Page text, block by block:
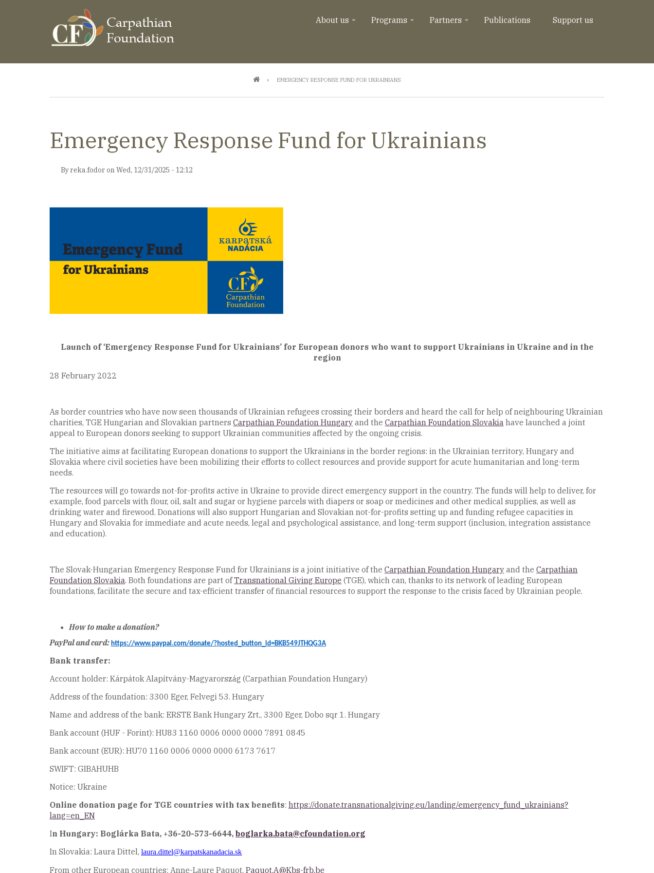
About us Programs Partners Publications Support us
EMERGENCY RESPONSE FUND FOR UKRAINIANS
Emergency Response Fund for Ukrainians
By reka.fodor on Wed, 12/31/2025 - 12:12
Launch of ‘Emergency Response Fund for Ukrainians’ for European donors who want to support Ukrainians in Ukraine and in the
region
28 February 2022
As border countries who have now seen thousands of Ukrainian refugees crossing their borders and heard the call for help of neighbouring Ukrainian
charities, TGE Hungarian and Slovakian partners Carpathian Foundation Hungary and the Carpathian Foundation Slovakia have launched a joint
appeal to European donors seeking to support Ukrainian communities affected by the ongoing crisis.
The initiative aims at facilitating European donations to support the Ukrainians in the border regions: in the Ukrainian territory, Hungary and
Slovakia where civil societies have been mobilizing their efforts to collect resources and provide support for acute humanitarian and long-term
needs.
The resources will go towards not-for-profits active in Ukraine to provide direct emergency support in the country. The funds will help to deliver, for
example, food parcels with flour, oil, salt and sugar or hygiene parcels with diapers or soap or medicines and other medical supplies, as well as
drinking water and firewood. Donations will also support Hungarian and Slovakian not-for-profits setting up and funding refugee capacities in
Hungary and Slovakia for immediate and acute needs, legal and psychological assistance, and long-term support (inclusion, integration assistance
and education).
The Slovak-Hungarian Emergency Response Fund for Ukrainians is a joint initiative of the Carpathian Foundation Hungary and the Carpathian
Foundation Slovakia. Both foundations are part ofTransnational Giving Europe (TGE), which can, thanks to its network of leading European
foundations, facilitate the secure and tax-efficient transfer of financial resources to support the response to the crisis faced by Ukrainian people.
How to make a donation?
PayPal and card: https://www.paypal.com/donate/?hosted_button_id=BKB549JTHQG3A
Bank transfer:
Account holder: Kárpátok Alapítvány-Magyarország (Carpathian Foundation Hungary)
Address of the foundation: 3300 Eger, Felvegi 53. Hungary
Name and address of the bank: ERSTE Bank Hungary Zrt., 3300 Eger, Dobo sqr 1. Hungary
Bank account (HUF - Forint): HU83 1160 0006 0000 0000 7891 0845
Bank account (EUR): HU70 1160 0006 0000 0000 6173 7617
SWIFT: GIBAHUHB
Notice: Ukraine
Online donation page for TGE countries with tax benefits: https://donate.transnationalgiving.eu/landing/emergency_fund_ukrainians?
lang=en_EN
In Hungary: Boglárka Bata, +36-20-573-6644, boglarka.bata@cfoundation.org
In Slovakia: Laura Dittel, laura.dittel@karpatskanadacia.sk
From other European countries: Anne-Laure Paquot, Paquot.A@Kbs-frb.be